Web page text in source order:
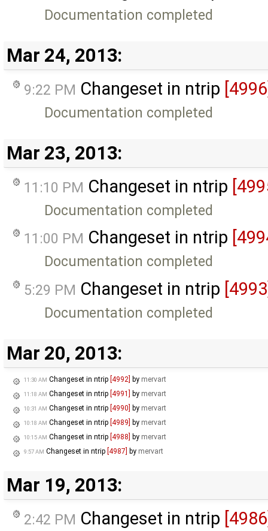
Documentation completed
Mar 24, 2013:
9:22 PM Changeset in ntrip
Documentation completed
Mar 23, 2013:
11:10 PM Changeset in ntrip
Documentation completed
11:00 PM Changeset in ntrip
Documentation completed
5:29 PM Changeset in ntrip
Documentation completed
Mar 20, 2013:
11:30 AM Changeset in ntrip [4992] by mervart
11:18 AM Changeset in ntrip [4991] by mervart
10:31 AM Changeset in ntrip [4990] by mervart
10:18 AM Changeset in ntrip [4989] by mervart
10:15 AM Changeset in ntrip [4988] by mervart
9:57 AM Changeset in ntrip [4987] by mervart
Mar 19, 2013:
2:42 PM Changeset in ntrip